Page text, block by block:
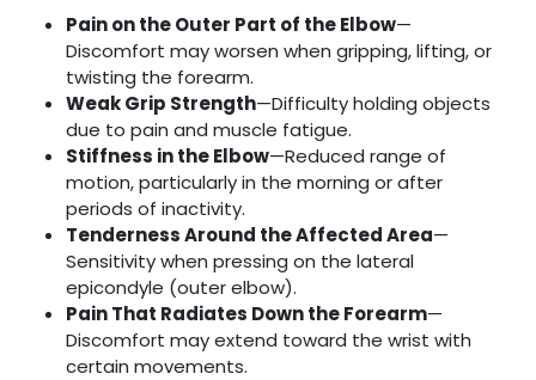
Pain on the Outer Part of the Elbow—
Discomfort may worsen when gripping, lifting, or
twisting the forearm.
Weak Grip Strength—Difficulty holding objects
due to pain and muscle fatigue.
Stiffness in the Elbow—Reduced range of
motion, particularly in the morning or after
periods of inactivity.
Tenderness Around the Affected Area—
Sensitivity when pressing on the lateral
epicondyle (outer elbow).
Pain That Radiates Down the Forearm—
Discomfort may extend toward the wrist with
certain movements.